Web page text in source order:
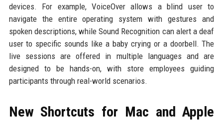
devices. For example, VoiceOver allows a blind user to
navigate the entire operating system with gestures and
spoken descriptions, while Sound Recognition can alert a deaf
user to specific sounds like a baby crying or a doorbell. The
live sessions are offered in multiple languages and are
designed to be hands-on, with store employees guiding
participants through real-world scenarios.
New Shortcuts for Mac and Apple